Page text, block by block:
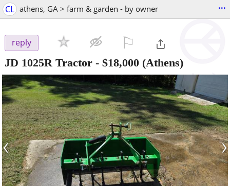
CL athens, GA > farm & garden - by owner ...
reply
JD 1025R Tractor - $18,000 (Athens)
‹ ›